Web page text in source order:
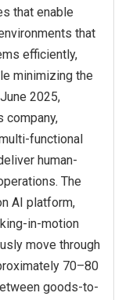
that enable
that
efficiently,
minimizing the
2025,
company,
functional
human-
The
AI platform,
in-motion
move through
70–80
goods-to-